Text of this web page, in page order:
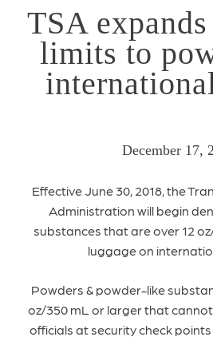
TSA
limits to
December 17,
Effective June 30, 2018, the
Administration will begin
substances that are over 12
luggage on
Powders & powder-like
oz/350 mL or larger that
officials at security check